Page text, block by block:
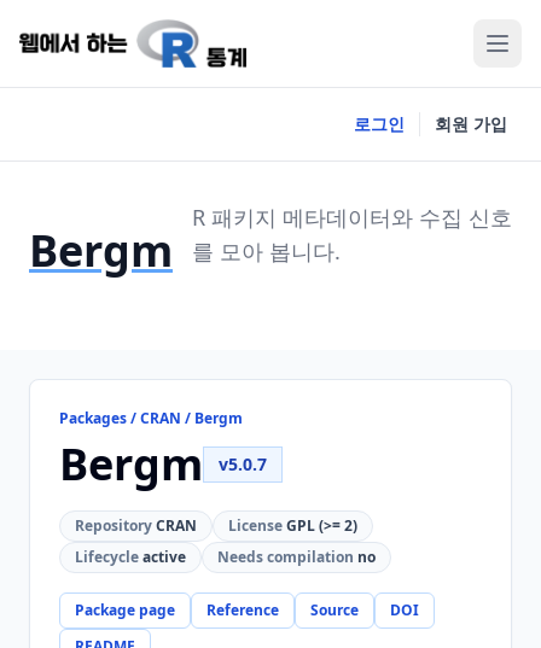
로그인 회원 가입
Bergm
R 패키지 메타데이터와 수집 신호
를 모아 봅니다.
Packages / CRAN / Bergm
Bergm v5.0.7
RepositoryCRAN LicenseGPL (>= 2)
Lifecycleactive Needs compilation no
Package page Reference Source
DOI